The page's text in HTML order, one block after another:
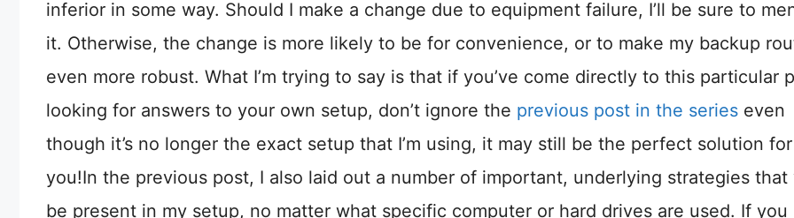
inferior in some way. Should I make a change due to equipment failure, I’ll be sure to
it. Otherwise, the change is more likely to be for convenience, or to make my backup
even more robust. What I’m trying to say is that if you’ve come directly to this particular
looking for answers to your own setup, don’t ignore the previous post in the series even
though it’s no longer the exact setup that I’m using, it may still be the perfect solution for
you!In the previous post, I also laid out a number of important, underlying strategies that
be present in my setup, no matter what specific computer or hard drives are used. If you